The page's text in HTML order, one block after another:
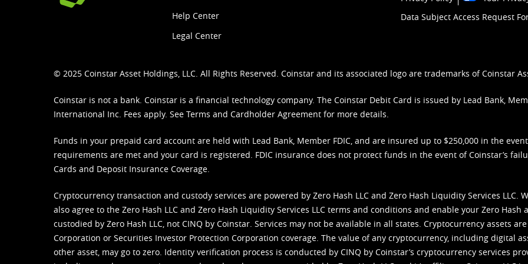
Help Center
Legal Center
Data Subject Access Request
© 2025 Coinstar Asset Holdings, LLC. All Rights Reserved. Coinstar and its associated logo are trademarks of Coinstar
Coinstar is not a bank. Coinstar is a financial technology company. The Coinstar Debit Card is issued by Lead Bank,
International Inc. Fees apply. See Terms and Cardholder Agreement for more details.
Funds in your prepaid card account are held with Lead Bank, Member FDIC, and are insured up to $250,000 in the
requirements are met and your card is registered. FDIC insurance does not protect funds in the event of Coinstar’s
Cards and Deposit Insurance Coverage.
Cryptocurrency transaction and custody services are powered by Zero Hash LLC and Zero Hash Liquidity Services LLC.
also agree to the Zero Hash LLC and Zero Hash Liquidity Services LLC terms and conditions and enable your Zero Hash
custodied by Zero Hash LLC, not CINQ by Coinstar. Services may not be available in all states. Cryptocurrency assets
Corporation or Securities Investor Protection Corporation coverage. The value of any cryptocurrency, including digital
other asset, may go to zero. Identity verification process is conducted by CINQ by Coinstar’s cryptocurrency services